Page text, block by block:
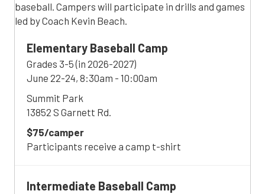
baseball. Campers will participate in drills and games
led by Coach Kevin Beach.
Elementary Baseball Camp
Grades 3-5 (in 2026-2027)
June 22-24, 8:30am - 10:00am
Summit Park
13852 S Garnett Rd.
$75/camper
Participants receive a camp t-shirt
Intermediate Baseball Camp